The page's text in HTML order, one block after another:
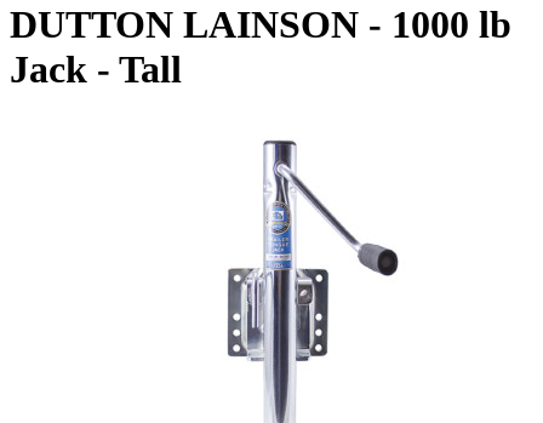
DUTTON LAINSON - 1000 lb
Jack - Tall